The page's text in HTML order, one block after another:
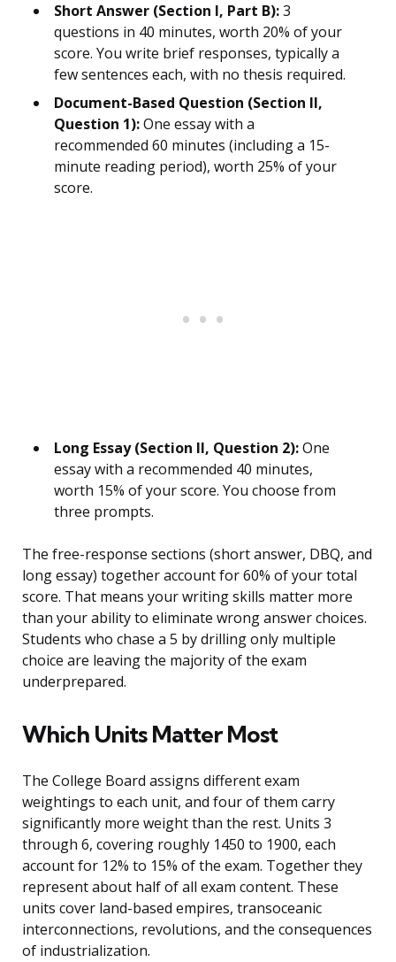
Short Answer (Section I, Part B):3
questions in 40 minutes, worth 20% of your
score. You write brief responses, typically a
few sentences each, with no thesis required.
Document-Based Question (Section II,
Question 1):One essay with a
recommended 60 minutes (including a 15-
minute reading period), worth 25% of your
score.
Long Essay (Section II, Question 2):One
essay with a recommended 40 minutes,
worth 15% of your score. You choose from
three prompts.
The free-response sections (short answer, DBQ, and
long essay) together account for 60% of your total
score. That means your writing skills matter more
than your ability to eliminate wrong answer choices.
Students who chase a 5 by drilling only multiple
choice are leaving the majority of the exam
underprepared.
Which Units Matter Most
The College Board assigns different exam
weightings to each unit, and four of them carry
significantly more weight than the rest. Units 3
through 6, covering roughly 1450 to 1900, each
account for 12% to 15% of the exam. Together they
represent about half of all exam content. These
units cover land-based empires, transoceanic
interconnections, revolutions, and the consequences
of industrialization.